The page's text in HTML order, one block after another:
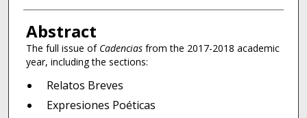
Authors
Abstract
The full issue of Cadenciasfrom the 2017-2018 academic
year, including the sections:
Relatos Breves
Expresiones Poéticas